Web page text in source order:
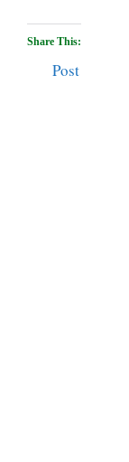
Share This:
Post